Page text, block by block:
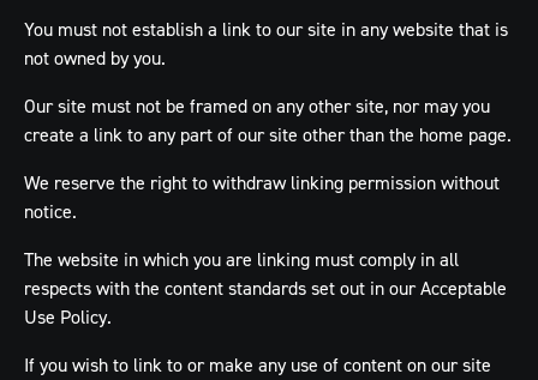
You must not establish a link to our site in any website that is
not owned by you.
Our site must not be framed on any other site, nor may you
create a link to any part of our site other than the home page.
We reserve the right to withdraw linking permission without
notice.
The website in which you are linking must comply in all
respects with the content standards set out in our Acceptable
Use Policy.
If you wish to link to or make any use of content on our site